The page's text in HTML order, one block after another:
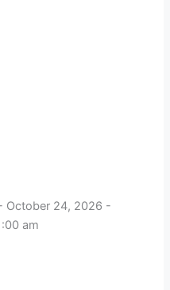
October 24, 2026 -
am